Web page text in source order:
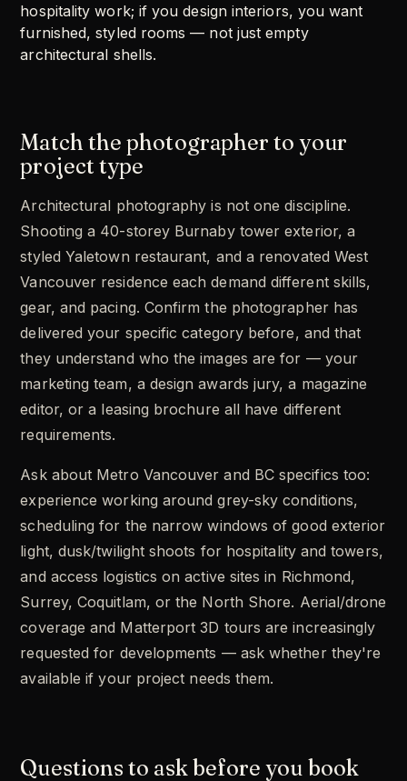
hospitality work; if you design interiors, you want
furnished, styled rooms — not just empty
architectural shells.
Match the photographer to your
project type
Architectural photography is not one discipline.
Shooting a 40-storey Burnaby tower exterior, a
styled Yaletown restaurant, and a renovated West
Vancouver residence each demand different skills,
gear, and pacing. Confirm the photographer has
delivered your specific category before, and that
they understand who the images are for — your
marketing team, a design awards jury, a magazine
editor, or a leasing brochure all have different
requirements.
Ask about Metro Vancouver and BC specifics too:
experience working around grey-sky conditions,
scheduling for the narrow windows of good exterior
light, dusk/twilight shoots for hospitality and towers,
and access logistics on active sites in Richmond,
Surrey, Coquitlam, or the North Shore. Aerial/drone
coverage and Matterport 3D tours are increasingly
requested for developments — ask whether they're
available if your project needs them.
Questions to ask before you book